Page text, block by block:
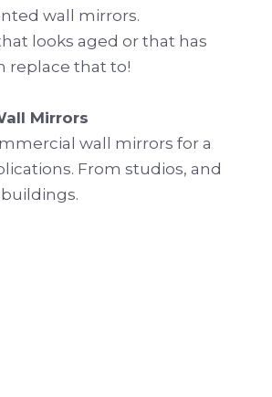
wall mirrors.
looks aged or that has
replace that to!
Mirrors
wall mirrors for a
From studios, and